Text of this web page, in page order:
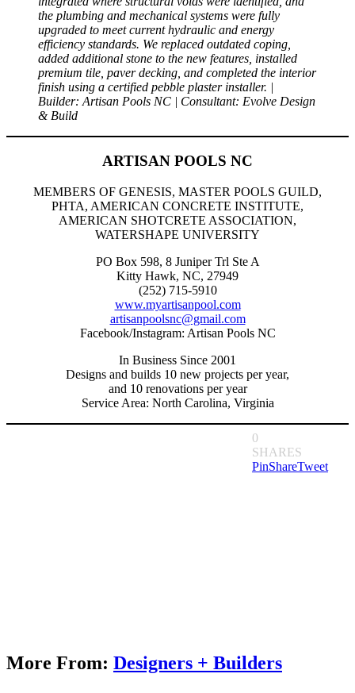
the plumbing and mechanical systems were fully
upgraded to meet current hydraulic and energy
efficiency standards. We replaced outdated coping,
added additional stone to the new features, installed
premium tile, paver decking, and completed the interior
finish using a certified pebble plaster installer. |
Builder: Artisan Pools NC | Consultant: Evolve Design
& Build
ARTISAN POOLS NC
MEMBERS OF GENESIS, MASTER POOLS GUILD,
PHTA, AMERICAN CONCRETE INSTITUTE,
AMERICAN SHOTCRETE ASSOCIATION,
WATERSHAPE UNIVERSITY
PO Box 598, 8 Juniper Trl Ste A
Kitty Hawk, NC, 27949
(252) 715-5910
www.myartisanpool.com
artisanpoolsnc@gmail.com
Facebook/Instagram: Artisan Pools NC
In Business Since 2001
Designs and builds 10 new projects per year,
and 10 renovations per year
Service Area: North Carolina, Virginia
0
SHARES
PinShareTweet
More From: Designers + Builders